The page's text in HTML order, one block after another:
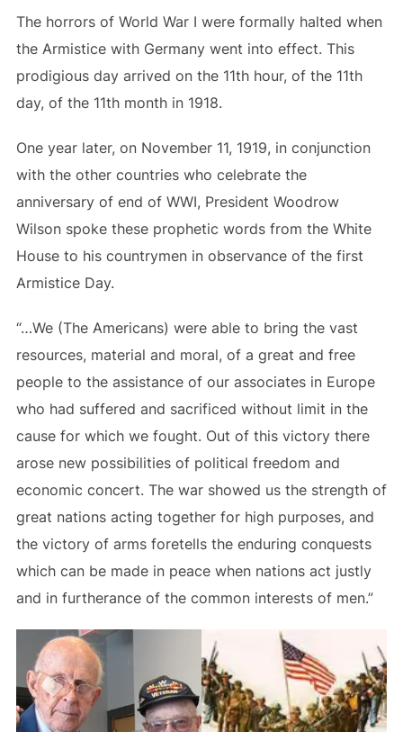
The horrors of World War I were formally halted when
the Armistice with Germany went into effect. This
prodigious day arrived on the 11th hour, of the 11th
day, of the 11th month in 1918.
One year later, on November 11, 1919, in conjunction
with the other countries who celebrate the
anniversary of end of WWI, President Woodrow
Wilson spoke these prophetic words from the White
House to his countrymen in observance of the first
Armistice Day.
“…We (The Americans) were able to bring the vast
resources, material and moral, of a great and free
people to the assistance of our associates in Europe
who had suffered and sacrificed without limit in the
cause for which we fought. Out of this victory there
arose new possibilities of political freedom and
economic concert. The war showed us the strength of
great nations acting together for high purposes, and
the victory of arms foretells the enduring conquests
which can be made in peace when nations act justly
and in furtherance of the common interests of men.”